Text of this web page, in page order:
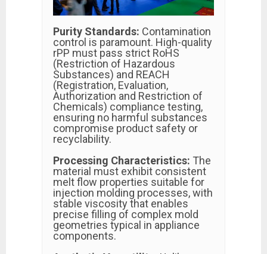
Purity Standards: Contamination
control is paramount. High-quality
rPP must pass strict RoHS
(Restriction of Hazardous
Substances) and REACH
(Registration, Evaluation,
Authorization and Restriction of
Chemicals) compliance testing,
ensuring no harmful substances
compromise product safety or
recyclability.
Processing Characteristics: The
material must exhibit consistent
melt flow properties suitable for
injection molding processes, with
stable viscosity that enables
precise filling of complex mold
geometries typical in appliance
components.